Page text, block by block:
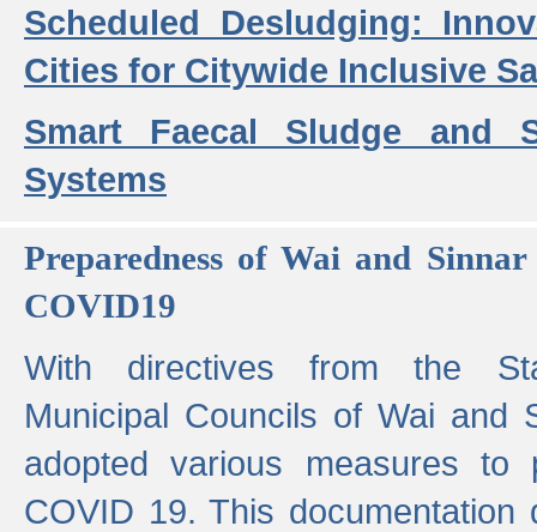
Scheduled Desludging:
Cities for Citywide Inclusive
Smart Faecal Sludge and
Systems
Preparedness of Wai and
COVID19
With directives from the
Municipal Councils of Wai and
adopted various measures
COVID 19. This documentation